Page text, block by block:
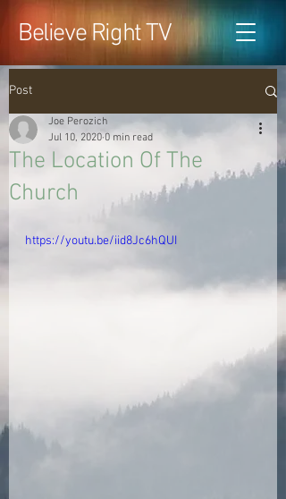
Believe Right TV
Post
The Location Of The
Church
Joe Perozich
Jul 10, 2020 0 min read
https://youtu.be/iid8Jc6hQUI